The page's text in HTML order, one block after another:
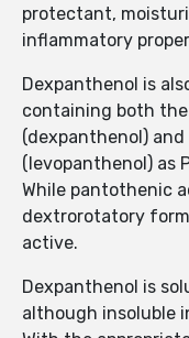
protectant,
inflammatory
Dexpanthenol is
containing both
(dexpanthenol)
(levopanthenol) as
While pantothenic
dextrorotatory
active.
Dexpanthenol is
although insoluble